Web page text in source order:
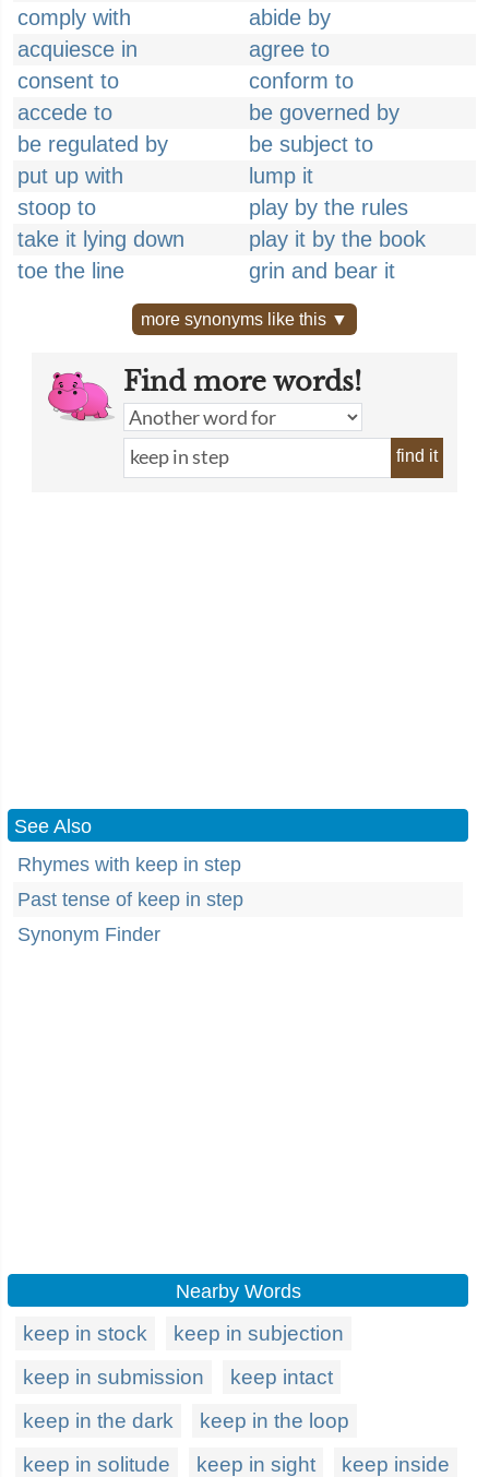
comply with
abide by
acquiesce in
agree to
consent to
conform to
accede to
be governed by
be regulated by
be subject to
put up with
lump it
stoop to
play by the rules
take it lying down
play it by the book
toe the line
grin and bear it
more synonyms like this ▼
Find more words!
find it
See Also
Rhymes with keep in step
Past tense of keep in step
Synonym Finder
Nearby Words
keep in stock
keep in subjection
keep in submission
keep intact
keep in the dark
keep in the loop
keep in solitude
keep in sight keep inside